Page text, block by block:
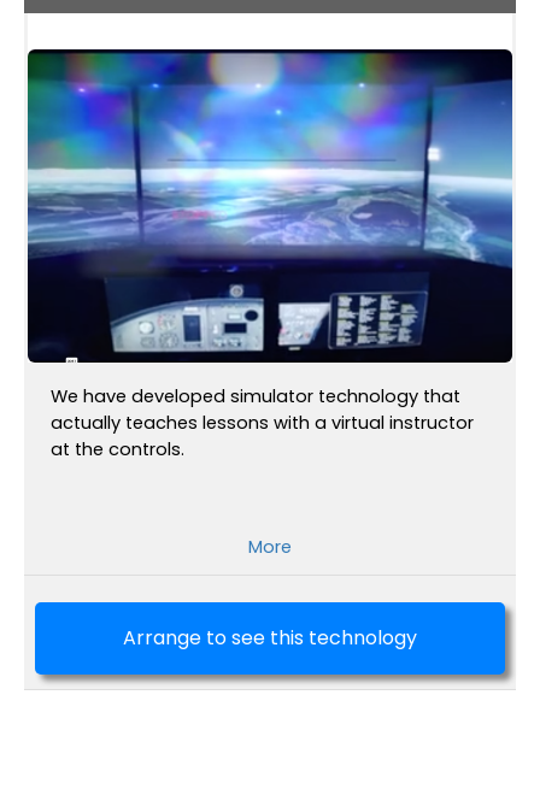
We have developed simulator technology that
actually teaches lessons with a virtual instructor
at the controls.
More
Arrange to see this technology